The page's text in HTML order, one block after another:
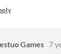
Games 7